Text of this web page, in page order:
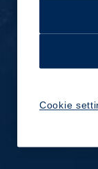
Reports and
Cookie